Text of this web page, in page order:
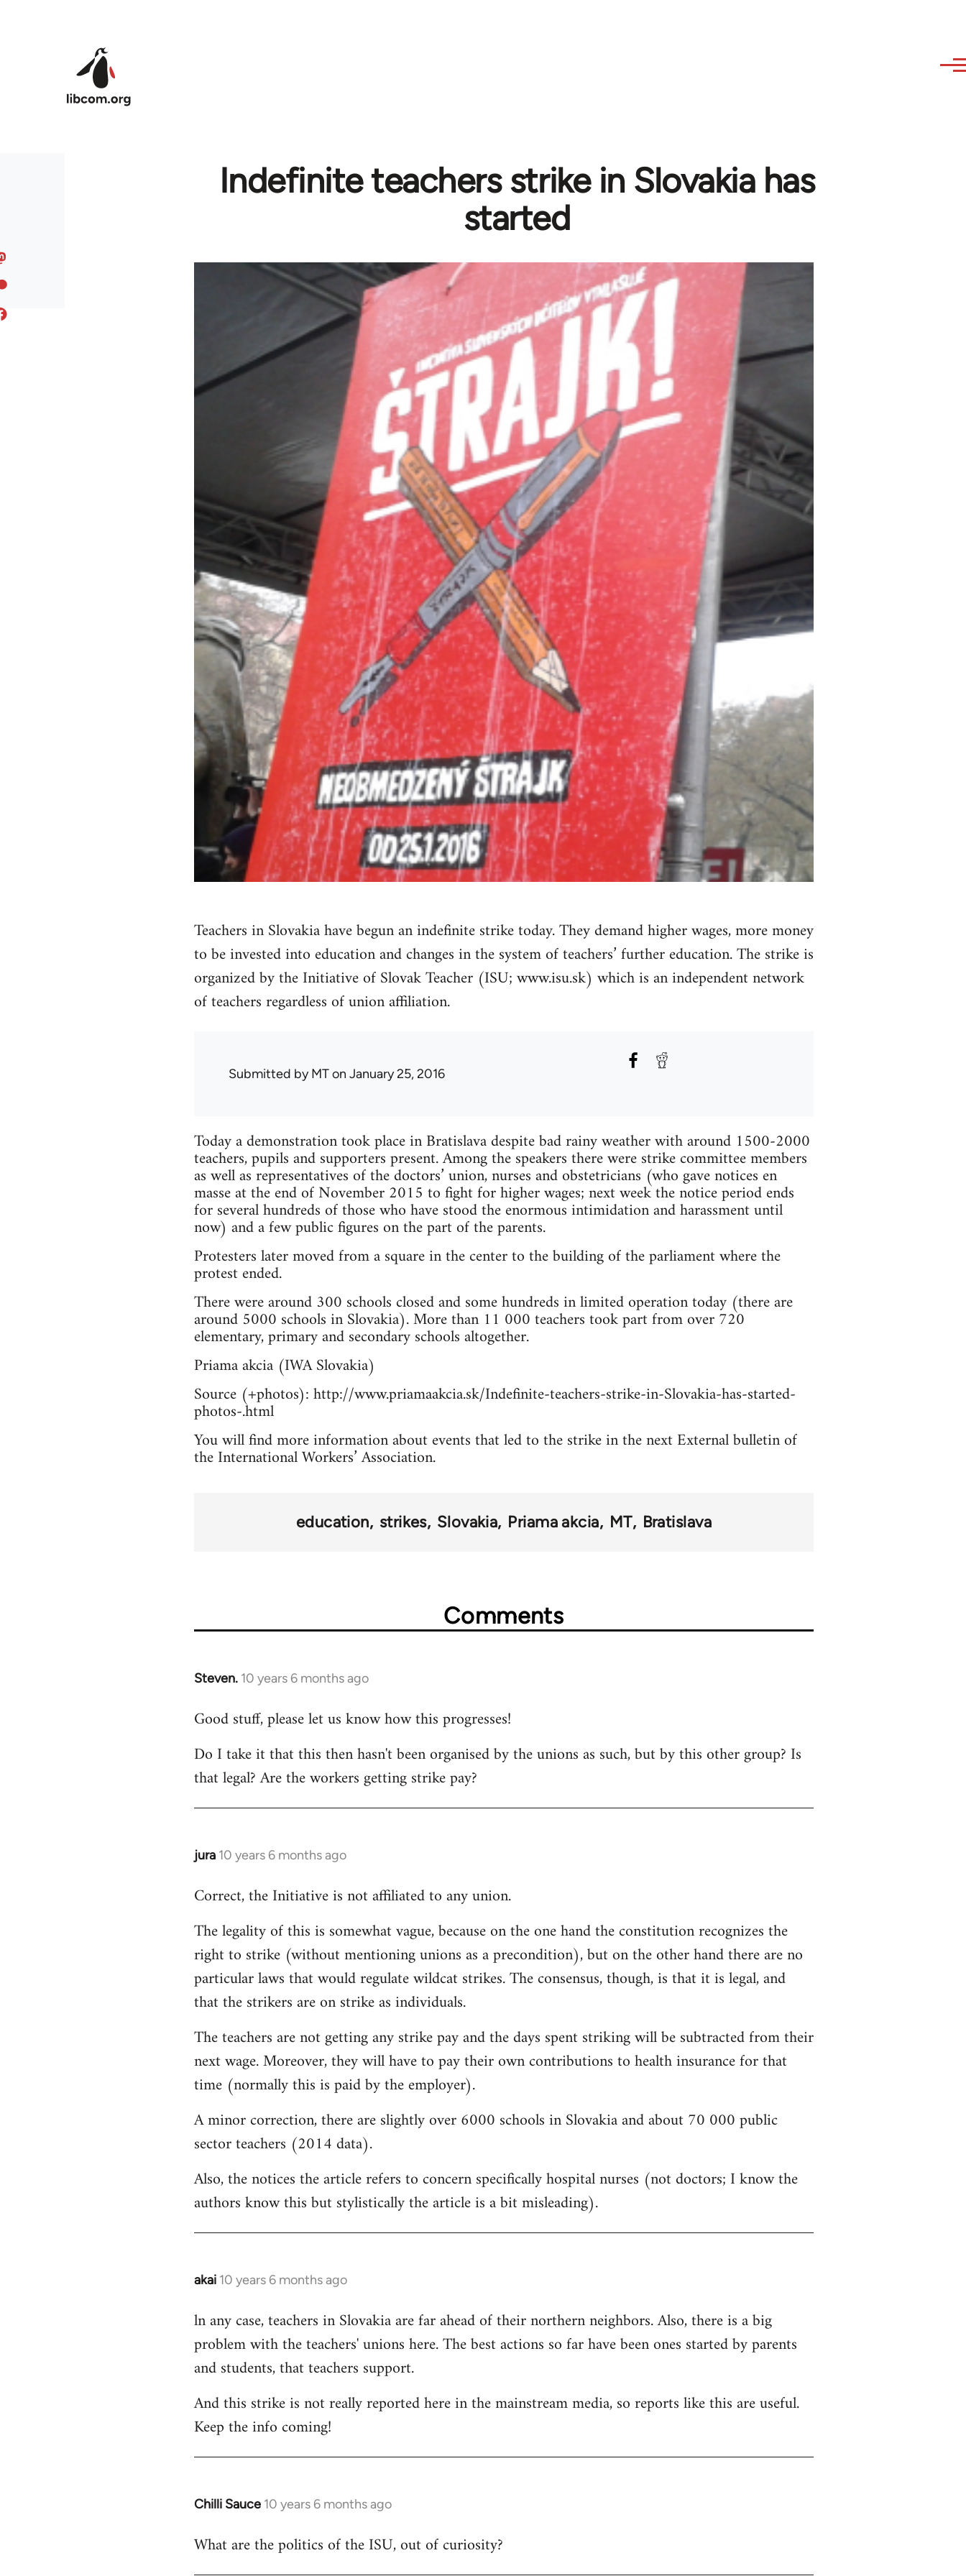
Indefinite teachers strike in Slovakia has
started
Teachers in Slovakia have begun an indefinite strike today. They demand higher wages, more money
to be invested into education and changes in the system of teachers’ further education. The strike is
organized by the Initiative of Slovak Teacher (ISU; www.isu.sk) which is an independent network
of teachers regardless of union affiliation.
Submitted byMTon January 25, 2016
Today a demonstration took place in Bratislava despite bad rainy weather with around 1500-2000
teachers, pupils and supporters present. Among the speakers there were strike committee members
as well as representatives of the doctors’ union, nurses and obstetricians (who gave notices en
masse at the end of November 2015 to fight for higher wages; next week the notice period ends
for several hundreds of those who have stood the enormous intimidation and harassment until
now) and a few public figures on the part of the parents.
Protesters later moved from a square in the center to the building of the parliament where the
protest ended.
There were around 300 schools closed and some hundreds in limited operation today (there are
around 5000 schools in Slovakia). More than 11 000 teachers took part from over 720
elementary, primary and secondary schools altogether.
Priama akcia (IWA Slovakia)
Source (+photos): http://www.priamaakcia.sk/Indefinite-teachers-strike-in-Slovakia-has-started-
photos-.html
You will find more information about events that led to the strike in the next External bulletin of
the International Workers’ Association.
education strikes Slovakia Priama akcia MT Bratislava
Comments
Steven. 10 years 6 months ago
In
to
by
libcom.org
Good stuff, please let us know how this progresses!
Do I take it that this then hasn't been organised by the unions as such, but by this other group? Is
that legal? Are the workers getting strike pay?
jura 10 years 6 months ago
In
to
by
libcom.org
Correct, the Initiative is not affiliated to any union.
The legality of this is somewhat vague, because on the one hand the constitution recognizes the
right to strike (without mentioning unions as a precondition), but on the other hand there are no
particular laws that would regulate wildcat strikes. The consensus, though, is that it is legal, and
that the strikers are on strike as individuals.
The teachers are not getting any strike pay and the days spent striking will be subtracted from their
next wage. Moreover, they will have to pay their own contributions to health insurance for that
time (normally this is paid by the employer).
A minor correction, there are slightly over 6000 schools in Slovakia and about 70 000 public
sector teachers (2014 data).
Also, the notices the article refers to concern specifically hospital nurses (not doctors; I know the
authors know this but stylistically the article is a bit misleading).
akai 10 years 6 months ago
In
to
Welcome
libcom.org
ln any case, teachers in Slovakia are far ahead of their northern neighbors. Also, there is a big
problem with the teachers' unions here. The best actions so far have been ones started by parents
and students, that teachers support.
And this strike is not really reported here in the mainstream media, so reports like this are useful.
Keep the info coming!
Chilli Sauce 10 years 6 months ago
In
to
What are the politics of the ISU, out of curiosity?